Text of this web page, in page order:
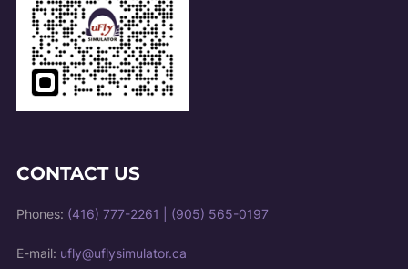
CONTACT US
Phones: (416) 777-2261 (905) 565-0197
E-mail: ufly@uflysimulator.ca